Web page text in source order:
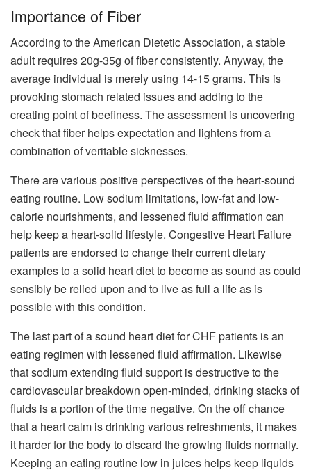
Importance of Fiber
According to the American Dietetic Association, a stable
adult requires 20g-35g of fiber consistently. Anyway, the
average individual is merely using 14-15 grams. This is
provoking stomach related issues and adding to the
creating point of beefiness. The assessment is uncovering
check that fiber helps expectation and lightens from a
combination of veritable sicknesses.
There are various positive perspectives of the heart-sound
eating routine. Low sodium limitations, low-fat and low-
calorie nourishments, and lessened fluid affirmation can
help keep a heart-solid lifestyle. Congestive Heart Failure
patients are endorsed to change their current dietary
examples to a solid heart diet to become as sound as could
sensibly be relied upon and to live as full a life as is
possible with this condition.
The last part of a sound heart diet for CHF patients is an
eating regimen with lessened fluid affirmation. Likewise
that sodium extending fluid support is destructive to the
cardiovascular breakdown open-minded, drinking stacks of
fluids is a portion of the time negative. On the off chance
that a heart calm is drinking various refreshments, it makes
it harder for the body to discard the growing fluids normally.
Keeping an eating routine low in juices helps keep liquids